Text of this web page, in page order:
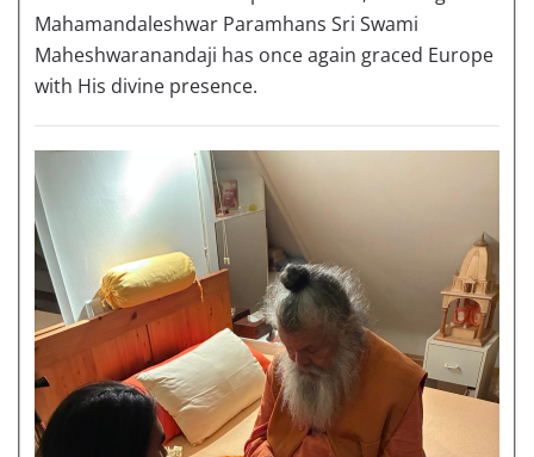
Mahamandaleshwar Paramhans Sri Swami
Maheshwaranandaji has once again graced Europe
with His divine presence.